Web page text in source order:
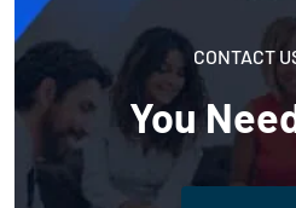
CONTACT
You